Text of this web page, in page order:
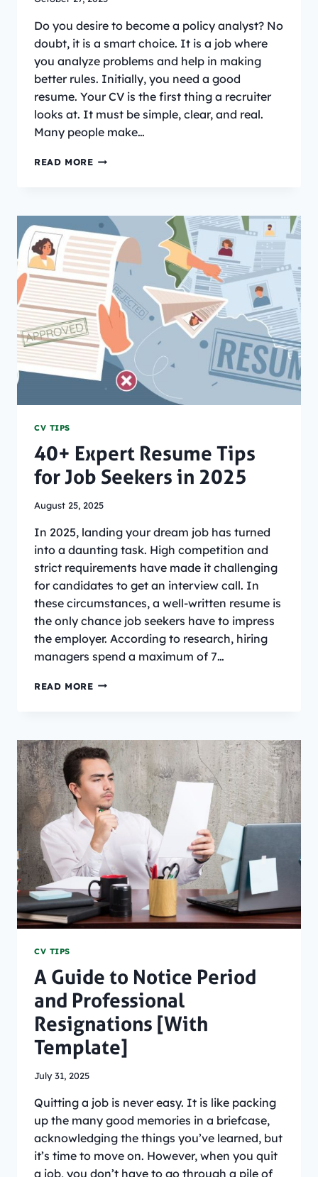
Do you desire to become a policy analyst? No
doubt, it is a smart choice. It is a job where
you analyze problems and help in making
better rules. Initially, you need a good
resume. Your CV is the first thing a recruiter
looks at. It must be simple, clear, and real.
Many people make…
READ MOREHOW
POLICY
ANALYST
CV
(WITH
EXAMPLE
AND
TIPS)
CV TIPS
40+ Expert Resume Tips
for Job Seekers in 2025
August 25, 2025
In 2025, landing your dream job has turned
into a daunting task. High competition and
strict requirements have made it challenging
for candidates to get an interview call. In
these circumstances, a well-written resume is
the only chance job seekers have to impress
the employer. According to research, hiring
managers spend a maximum of 7…
READ MORE40+
FOR
JOB
SEEKERS
IN
2025
CV TIPS
A Guide to Notice Period
and Professional
Resignations [With
Template]
July 31, 2025
Quitting a job is never easy. It is like packing
up the many good memories in a briefcase,
acknowledging the things you’ve learned, but
it’s time to move on. However, when you quit
a job, you don’t have to go through a pile of